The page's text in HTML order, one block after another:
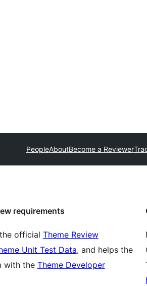
PeopleAboutBecome a Reviewer
requirements
official Theme Review
Unit Test Data, and helps the
with the Theme Developer